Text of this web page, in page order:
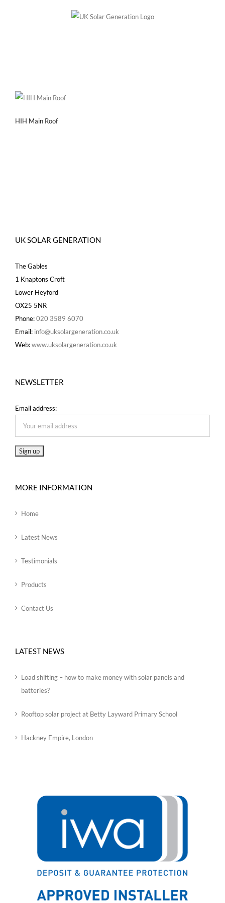
HIH Main Roof
UK SOLAR GENERATION
The Gables
1 Knaptons Croft
Lower Heyford
OX25 5NR
Phone:020 3589 6070
Email: info@uksolargeneration.co.uk
Web:www.uksolargeneration.co.uk
NEWSLETTER
Email address:
MORE INFORMATION
Home
Latest News
Testimonials
Products
Contact Us
LATEST NEWS
Load shifting – how to make money with solar panels and
batteries?
Rooftop solar project at Betty Layward Primary School
Hackney Empire, London